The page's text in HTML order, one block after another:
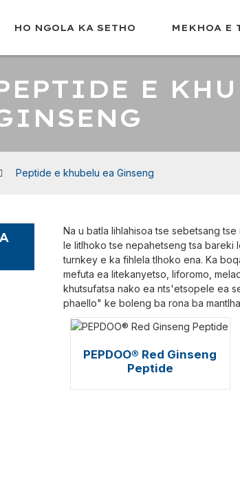
HO NGOLA KA SETHO MEKHOA E
E
Peptide e khubelu ea Ginseng
Na u batla lihlahisoa tse sebetsang
le litlhoko tse nepahetseng tsa bareki
turnkey e ka fihlela tlhoko ena. Ka
mefuta ea litekanyetso, liforomo,
khutsufatsa nako ea nts'etsopele ea
phaello" ke boleng ba rona ba
PEPDOO® Red Ginseng
Peptide